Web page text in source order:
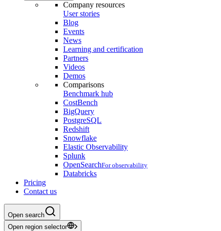
Company resources
User stories
Blog
Events
News
Learning and certification
Partners
Videos
Demos
Comparisons
Benchmark hub
CostBench
BigQuery
PostgreSQL
Redshift
Snowflake
Elastic Observability
Splunk
OpenSearchFor observability
Databricks
Pricing
Contact us
Open search
Open region selector